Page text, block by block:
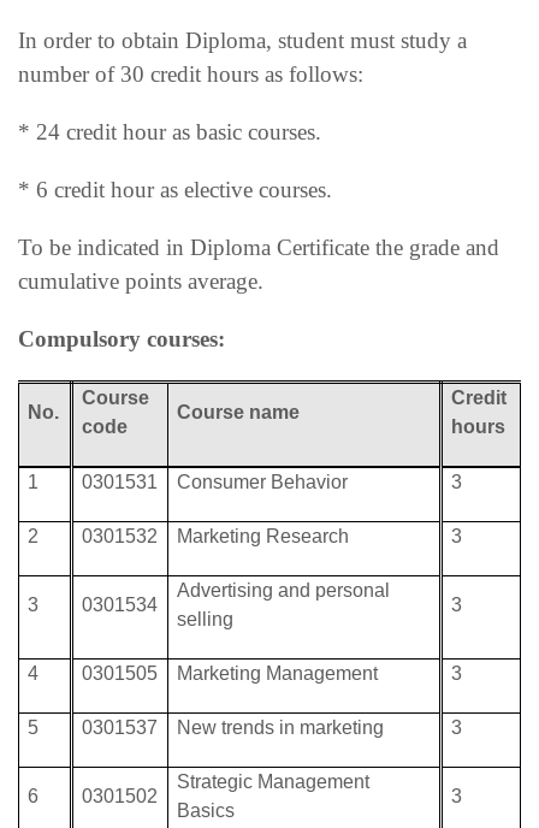
In order to obtain Diploma, student must study a
number of 30 credit hours as follows:
* 24 credit hour as basic courses.
* 6 credit hour as elective courses.
To be indicated in Diploma Certificate the grade and
cumulative points average.
Compulsory courses:
Credit
hours
Course name
Course
code
No.
3
Consumer Behavior
0301531
1
3
Marketing Research
0301532
2
3
Advertising and personal
selling
0301534
3
3
Marketing Management
0301505
4
3
New trends in marketing
0301537
5
3
Strategic Management
Basics
0301502
6